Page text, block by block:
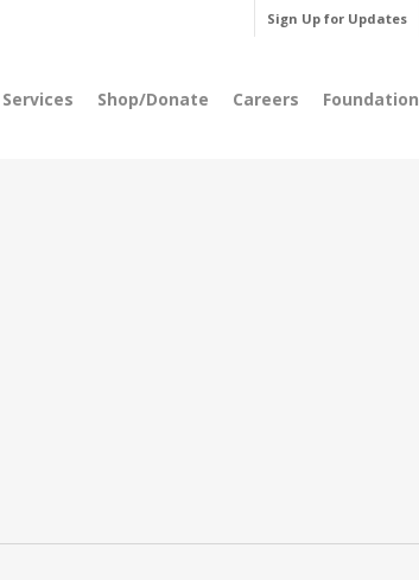
Sign Up for Updates
Services Shop/Donate Careers Foundation